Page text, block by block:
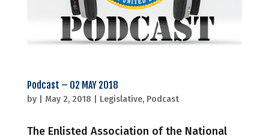
Podcast – 02 MAY 2018
by May 2, 2018 Legislative, Podcast
The Enlisted Association of the National